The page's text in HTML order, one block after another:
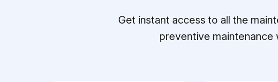
Get instant access to all the
preventive maintenance